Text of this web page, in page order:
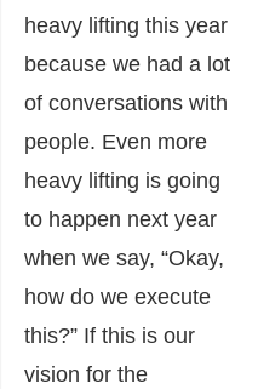
heavy lifting this year
because we had a lot
of conversations with
people. Even more
heavy lifting is going
to happen next year
when we say, “Okay,
how do we execute
this?” If this is our
vision for the